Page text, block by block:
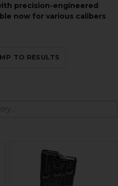
precision-engineered
now for various calibers
TO RESULTS